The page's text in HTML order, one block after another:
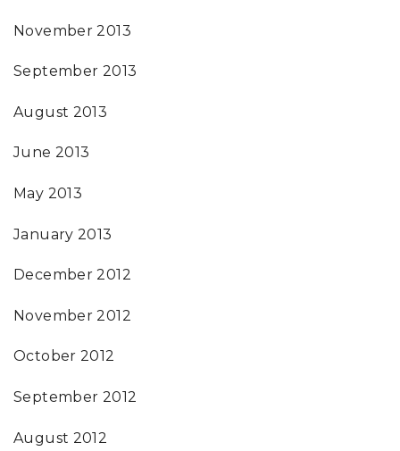
November 2013
September 2013
August 2013
June 2013
May 2013
January 2013
December 2012
November 2012
October 2012
September 2012
August 2012